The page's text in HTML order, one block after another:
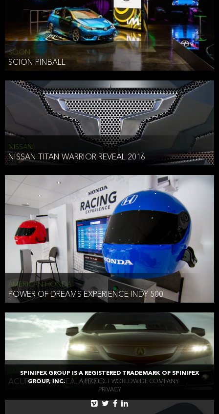
SCION
SCION PINBALL
NISSAN
NISSAN TITAN WARRIOR REVEAL 2016
AMERICAN HONDA
POWER OF DREAMS EXPERIENCE INDY 500
AMERICAN HONDA
ACURA TLX REVEAL VIDEO
SPINIFEX GROUP IS A REGISTERED TRADEMARK OF SPINIFEX
GROUP, INC.
| A PROJECT WORLDWIDE COMPANY
PRIVACY